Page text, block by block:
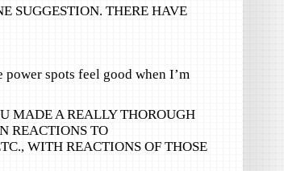
SUGGESTION. THERE HAVE
power spots feel good when I’m
MADE A REALLY THOROUGH
REACTIONS TO
WITH REACTIONS OF THOSE